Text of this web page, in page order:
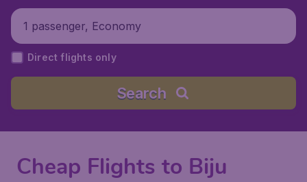
1 passenger, Economy
Direct flights only
Search
Cheap Flights to Biju